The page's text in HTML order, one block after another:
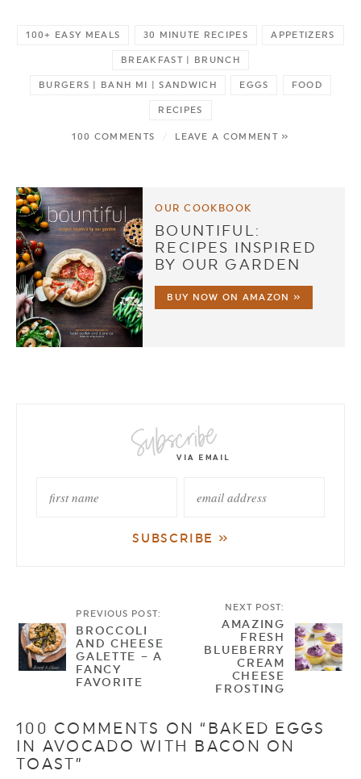
100+ EASY MEALS 30 MINUTE RECIPES APPETIZERS
BREAKFAST | BRUNCH
BURGERS | BANH MI | SANDWICH EGGS FOOD
RECIPES
100 COMMENTS / LEAVE A COMMENT »
OUR COOKBOOK
BOUNTIFUL:
RECIPES INSPIRED
BY OUR GARDEN
BUY NOW ON AMAZON »
PREVIOUS POST:
BROCCOLI
AND CHEESE
GALETTE – A
FANCY
FAVORITE
NEXT POST:
AMAZING
FRESH
BLUEBERRY
CREAM
CHEESE
FROSTING
100 COMMENTS ON “BAKED EGGS
IN AVOCADO WITH BACON ON
TOAST”